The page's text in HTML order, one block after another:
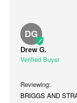
DG
Drew G.
BRIGGS AND